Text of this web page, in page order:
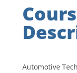
Automotive